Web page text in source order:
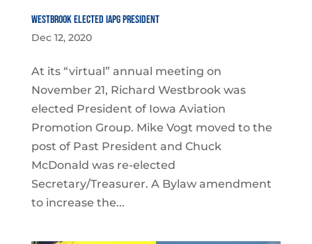
Westbrook Elected IAPG President
Dec 12, 2020
At its “virtual” annual meeting on
November 21, Richard Westbrook was
elected President of Iowa Aviation
Promotion Group. Mike Vogt moved to the
post of Past President and Chuck
McDonald was re-elected
Secretary/Treasurer. A Bylaw amendment
to increase the...